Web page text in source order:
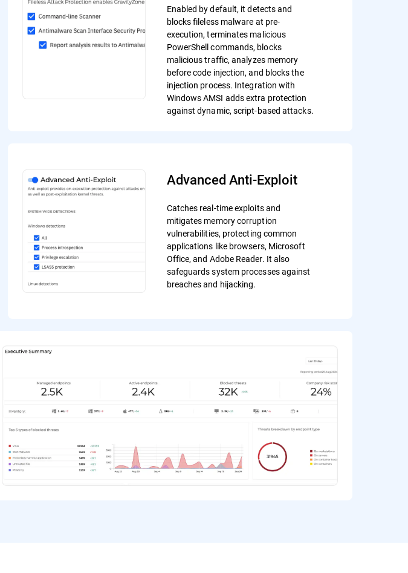
Enabled by default, it detects and
blocks fileless malware at pre-
execution, terminates malicious
PowerShell commands, blocks
malicious traffic, analyzes memory
before code injection, and blocks the
injection process. Integration with
Windows AMSI adds extra protection
against dynamic, script-based attacks.
Advanced Anti-Exploit
Catches real-time exploits and
mitigates memory corruption
vulnerabilities, protecting common
applications like browsers, Microsoft
Office, and Adobe Reader. It also
safeguards system processes against
breaches and hijacking.